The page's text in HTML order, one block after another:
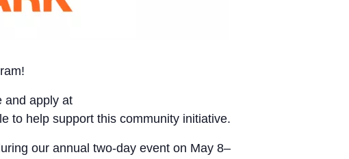
and apply at
to help support this community initiative.
our annual two-day event on May 8–